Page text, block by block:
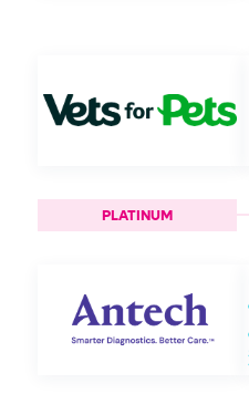
PLATINUM